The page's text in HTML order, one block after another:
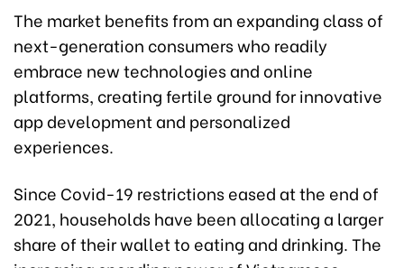
The market benefits from an expanding class of
next-generation consumers who readily
embrace new technologies and online
platforms, creating fertile ground for innovative
app development and personalized
experiences.
Since Covid-19 restrictions eased at the end of
2021, households have been allocating a larger
share of their wallet to eating and drinking. The